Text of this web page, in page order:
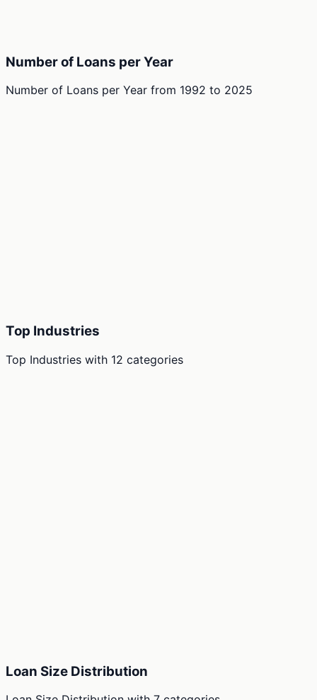
Number of Loans per Year
Number of Loans per Year from 1992 to 2025
Top Industries
Top Industries with 12 categories
Loan Size Distribution